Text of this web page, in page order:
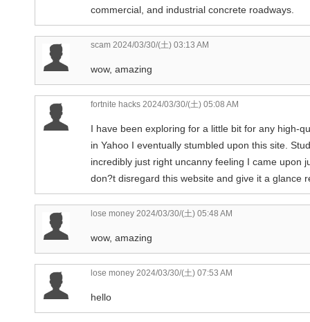
commercial, and industrial concrete roadways.
scam 2024/03/30/(土) 03:13 AM
wow, amazing
fortnite hacks 2024/03/30/(土) 05:08 AM
I have been exploring for a little bit for any high-
in Yahoo I eventually stumbled upon this site.
incredibly just right uncanny feeling I came upon
don?t disregard this website and give it a glance
lose money 2024/03/30/(土) 05:48 AM
wow, amazing
lose money 2024/03/30/(土) 07:53 AM
hello